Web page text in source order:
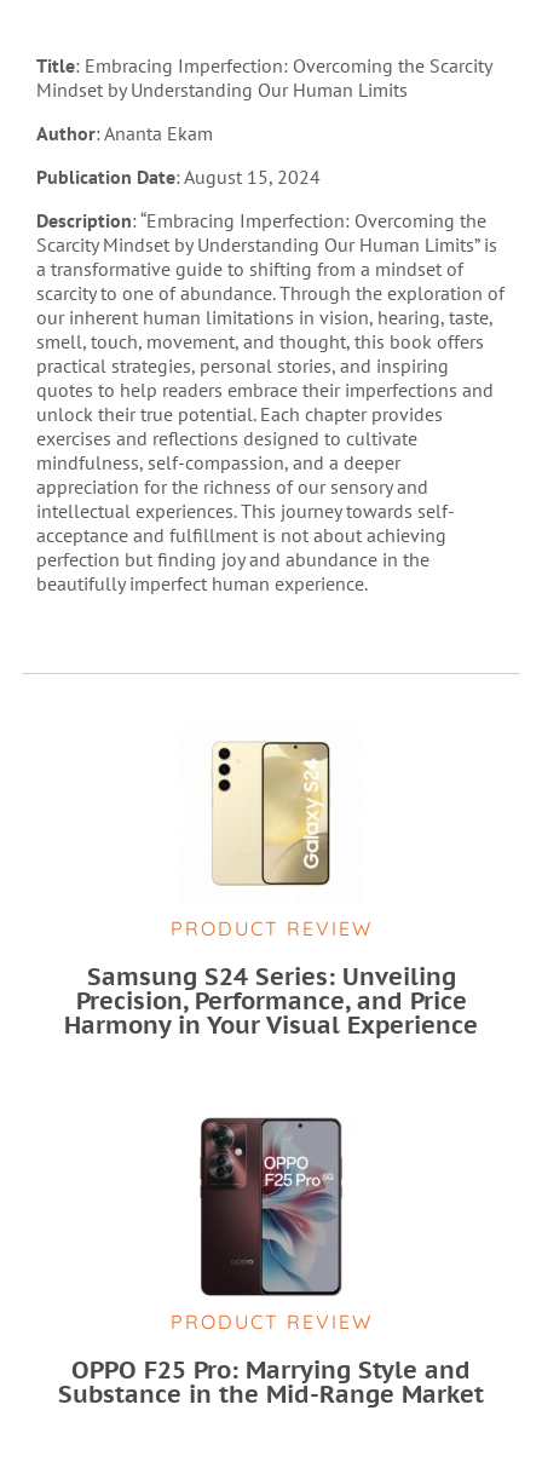
Title: Embracing Imperfection: Overcoming the Scarcity
Mindset by Understanding Our Human Limits
Author: Ananta Ekam
Publication Date: August 15, 2024
Description: “Embracing Imperfection: Overcoming the
Scarcity Mindset by Understanding Our Human Limits” is
a transformative guide to shifting from a mindset of
scarcity to one of abundance. Through the exploration of
our inherent human limitations in vision, hearing, taste,
smell, touch, movement, and thought, this book offers
practical strategies, personal stories, and inspiring
quotes to help readers embrace their imperfections and
unlock their true potential. Each chapter provides
exercises and reflections designed to cultivate
mindfulness, self-compassion, and a deeper
appreciation for the richness of our sensory and
intellectual experiences. This journey towards self-
acceptance and fulfillment is not about achieving
perfection but finding joy and abundance in the
beautifully imperfect human experience.
PRODUCT REVIEW
Samsung S24 Series: Unveiling
Precision, Performance, and Price
Harmony in Your Visual Experience
PRODUCT REVIEW
OPPO F25 Pro: Marrying Style and
Substance in the Mid-Range Market